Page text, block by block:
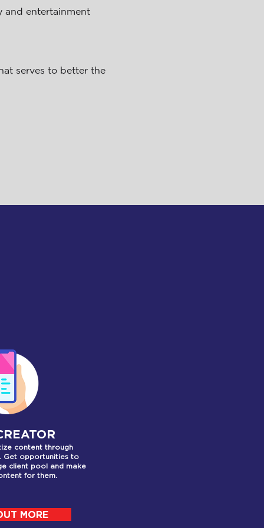
and entertainment
serves to better the
content through
Get opportunities to
client pool and make
for them.
MORE